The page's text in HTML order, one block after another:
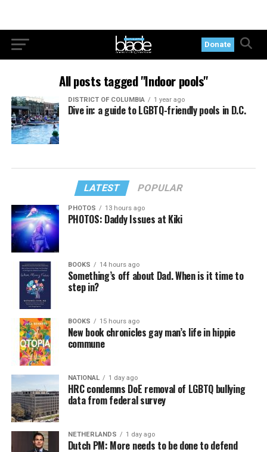
Donate
All posts tagged "Indoor pools"
DISTRICT OF COLUMBIA 1 year ago
Dive in: a guide to LGBTQ-friendly pools in D.C.
LATEST POPULAR
PHOTOS 13 hours ago
PHOTOS: Daddy Issues at Kiki
BOOKS 14 hours ago
Something’s off about Dad. When is it time to
step in?
BOOKS 15 hours ago
New book chronicles gay man’s life in hippie
commune
NATIONAL 1 day ago
HRC condemns DoE removal of LGBTQ bullying
data from federal survey
NETHERLANDS 1 day ago
Dutch PM: More needs to be done to defend